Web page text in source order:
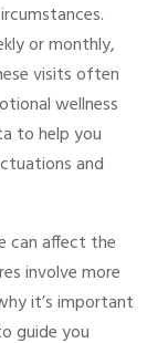
or monthly,
visits often
wellness
to help you
and
can affect the
involve more
it’s important
guide you